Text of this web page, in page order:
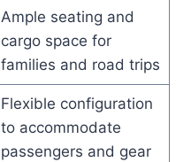
Ample seating and
cargo space for
families and road trips
Flexible configuration
to accommodate
passengers and gear